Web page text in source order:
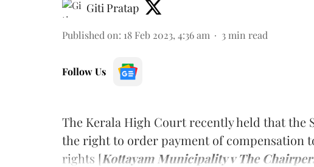
Giti Pratap
Published on: 18 Feb 2023, 4:36 am 3 min read
Follow Us
The Kerala High Court recently held that the
the right to order payment of compensation
rights [Kottayam Municipality v The